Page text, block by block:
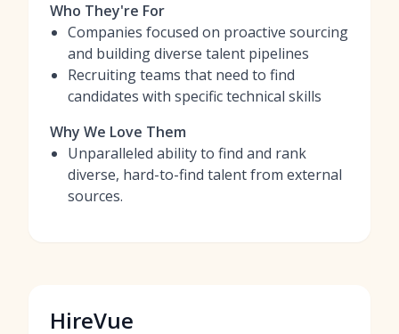
Who They're For
Companies focused on proactive sourcing
and building diverse talent pipelines
Recruiting teams that need to find
candidates with specific technical skills
Why We Love Them
Unparalleled ability to find and rank
diverse, hard-to-find talent from external
sources.
HireVue